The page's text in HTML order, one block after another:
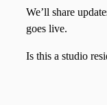
We’ll share
goes live.
Is this a studio